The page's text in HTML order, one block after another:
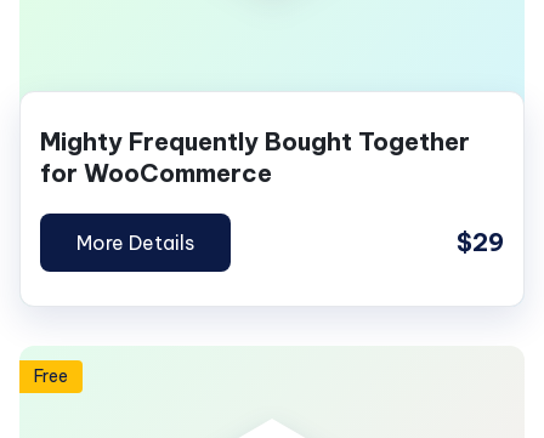
Mighty Frequently Bought Together
for WooCommerce
More Details $29
Free